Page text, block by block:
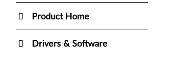
Product Home
Drivers & Software